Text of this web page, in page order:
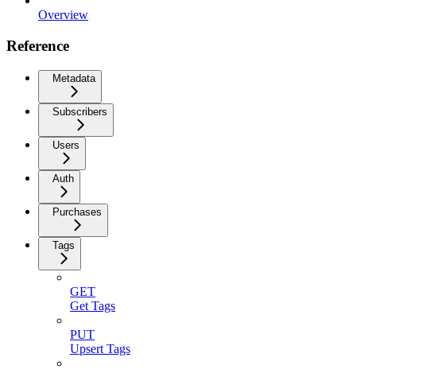
Overview
Reference
Metadata
Subscribers
Users
Auth
Purchases
Tags
GET
Get Tags
PUT
Upsert Tags